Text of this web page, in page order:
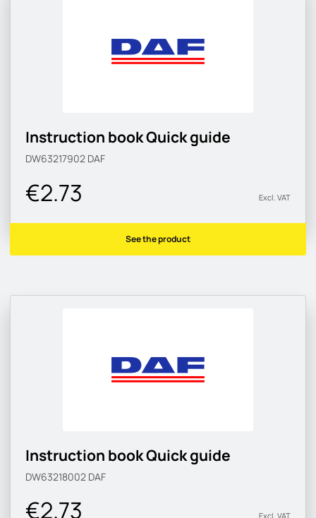
Instruction book Quick guide
DW63217902 DAF
€2.73 Excl. VAT
See the product
Instruction book Quick guide
DW63218002 DAF
€2.73 Excl. VAT